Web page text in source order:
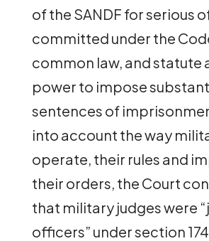
of the SANDF for serious
committed under the
common law, and statute
power to impose
sentences of
into account the way
operate, their rules and
their orders, the Court
that military judges were
officers” under section